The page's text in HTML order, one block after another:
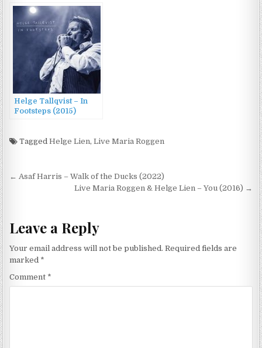
Meyer – Stein til stein
(2014)
Helge Tallqvist – In
Footsteps (2015)
TaggedHelge Lien,Live Maria Roggen
Post
navigation
← Asaf Harris – Walk of the Ducks (2022)
Live Maria Roggen & Helge Lien – You (2016) →
Leave a Reply
Your email address will not be published. Required fields are
marked *
Comment *